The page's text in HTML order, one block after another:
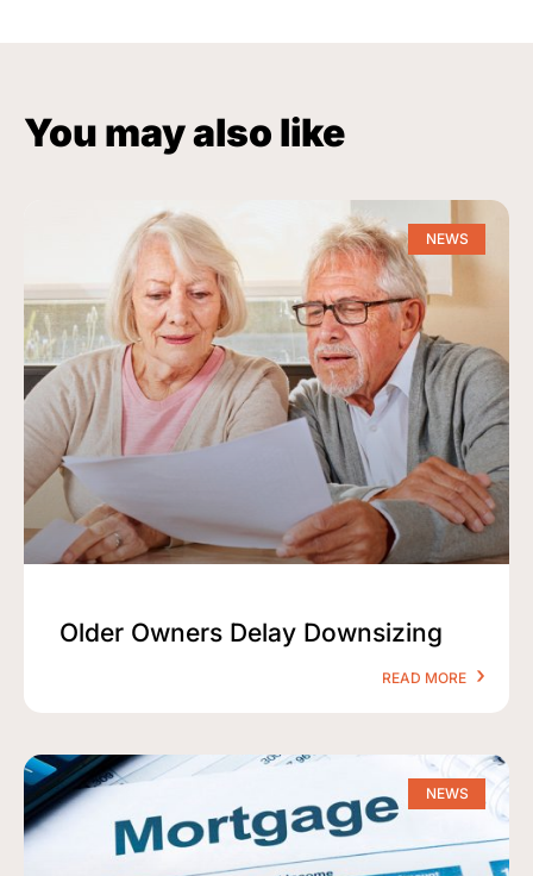
You may also like
NEWS
Older Owners Delay Downsizing
READ MORE
NEWS